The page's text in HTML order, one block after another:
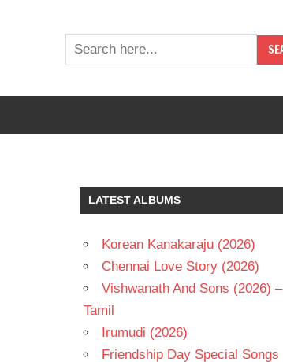
LATEST ALBUMS
Korean Kanakaraju (2026)
Chennai Love Story (2026)
Vishwanath And Sons (2026) –
Tamil
Irumudi (2026)
Friendship Day Special Songs